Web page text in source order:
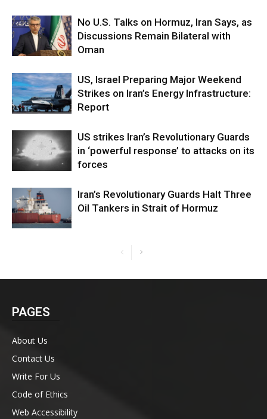
No U.S. Talks on Hormuz, Iran Says, as
Discussions Remain Bilateral with
Oman
US, Israel Preparing Major Weekend
Strikes on Iran’s Energy Infrastructure:
Report
US strikes Iran’s Revolutionary Guards
in ‘powerful response’ to attacks on its
forces
Iran’s Revolutionary Guards Halt Three
Oil Tankers in Strait of Hormuz
PAGES
About Us
Contact Us
Write For Us
Code of Ethics
Web Accessibility